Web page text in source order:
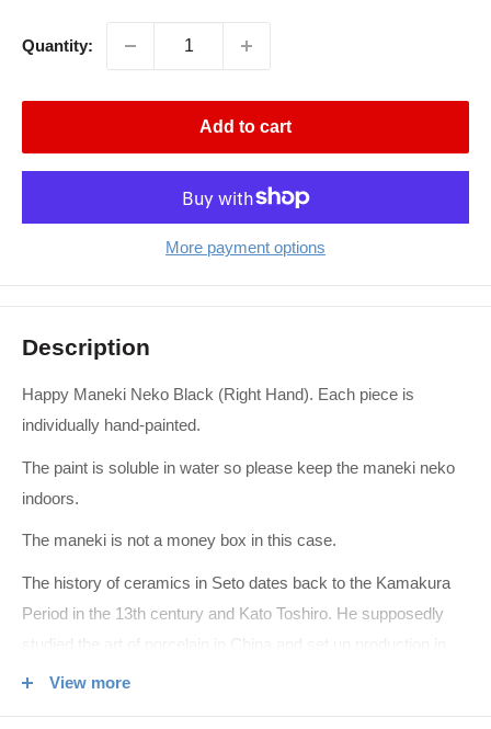
Quantity:
Add to cart
More payment options
Description
Happy Maneki Neko Black (Right Hand). Each piece is
individually hand-painted.
The paint is soluble in water so please keep the maneki neko
indoors.
The maneki is not a money box in this case.
The history of ceramics in Seto dates back to the Kamakura
Period in the 13th century and Kato Toshiro. He supposedly
studied the art of porcelain in China and set up production in
Seto where the local clay is ideal. Kato Tamikichi in the Edo
View more